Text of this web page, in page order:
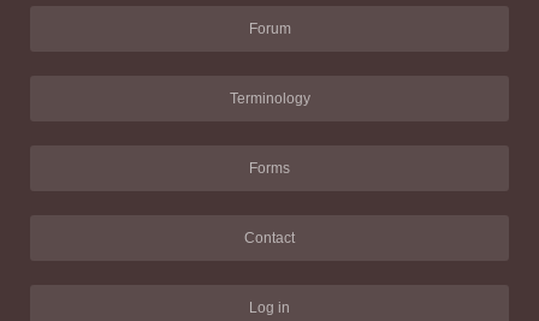
Forum
Terminology
Forms
Contact
Log in